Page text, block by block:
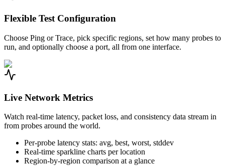
Flexible Test Configuration
Choose Ping or Trace, pick specific regions, set how many probes to
run, and optionally choose a port, all from one interface.
Live Network Metrics
Watch real-time latency, packet loss, and consistency data stream in
from probes around the world.
Per-probe latency stats: avg, best, worst, stddev
Real-time sparkline charts per location
Region-by-region comparison at a glance